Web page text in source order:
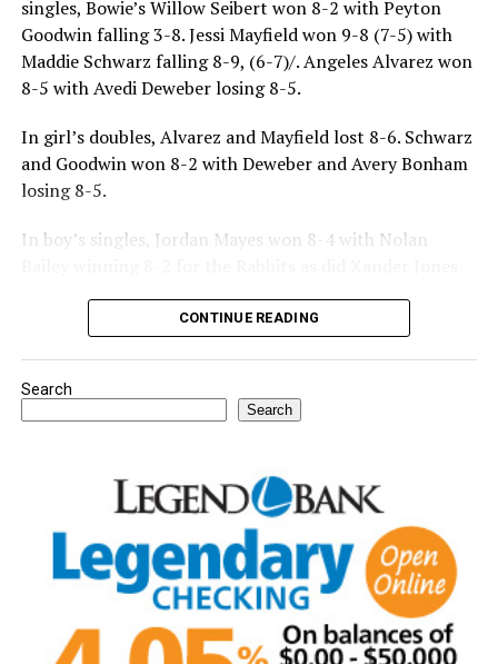
singles, Bowie’s Willow Seibert won 8-2 with Peyton
Goodwin falling 3-8. Jessi Mayfield won 9-8 (7-5) with
Maddie Schwarz falling 8-9, (6-7)/. Angeles Alvarez won
8-5 with Avedi Deweber losing 8-5.
In girl’s doubles, Alvarez and Mayfield lost 8-6. Schwarz
and Goodwin won 8-2 with Deweber and Avery Bonham
losing 8-5.
In boy’s singles, Jordan Mayes won 8-4 with Nolan
Jake Atteberry winning 8-3.
For further details, pick up a copy of Thursday’s Bowie
News.
CONTINUE READING
Search
Search